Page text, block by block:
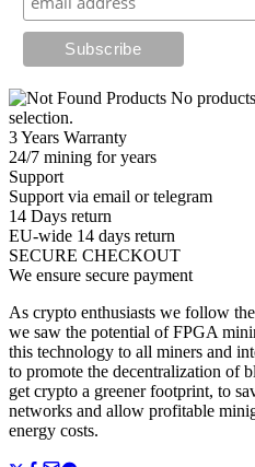
No
selection.
3 Years Warranty
24/7 mining for years
Support
Support via email or telegram
14 Days return
EU-wide 14 days return
SECURE CHECKOUT
We ensure secure payment
As crypto enthusiasts we follow
we saw the potential of FPGA
this technology to all miners and
to promote the decentralization of
get crypto a greener footprint, to
networks and allow profitable
energy costs.